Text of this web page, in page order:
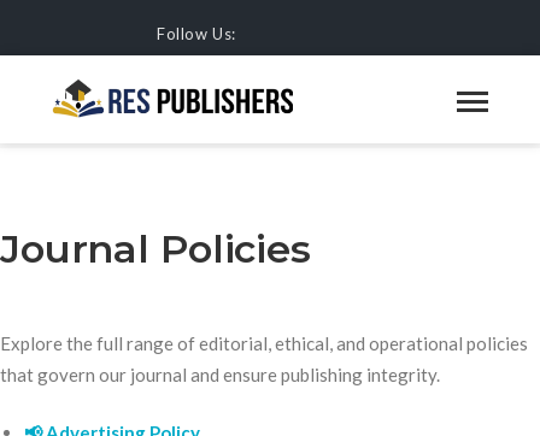
Follow Us:
JOURNAL POLICIES
HOME JOURNALS
Journal Policies
Explore the full range of editorial, ethical, and operational policies
that govern our journal and ensure publishing integrity.